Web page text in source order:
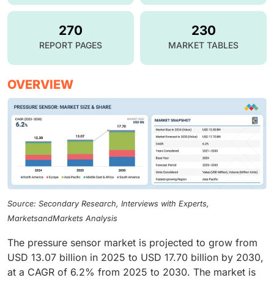
270
REPORT PAGES
230
MARKET TABLES
OVERVIEW
Source: Secondary Research, Interviews with Experts,
MarketsandMarkets Analysis
The pressure sensor market is projected to grow from
USD 13.07 billion in 2025 to USD 17.70 billion by 2030,
at a CAGR of 6.2% from 2025 to 2030. The market is